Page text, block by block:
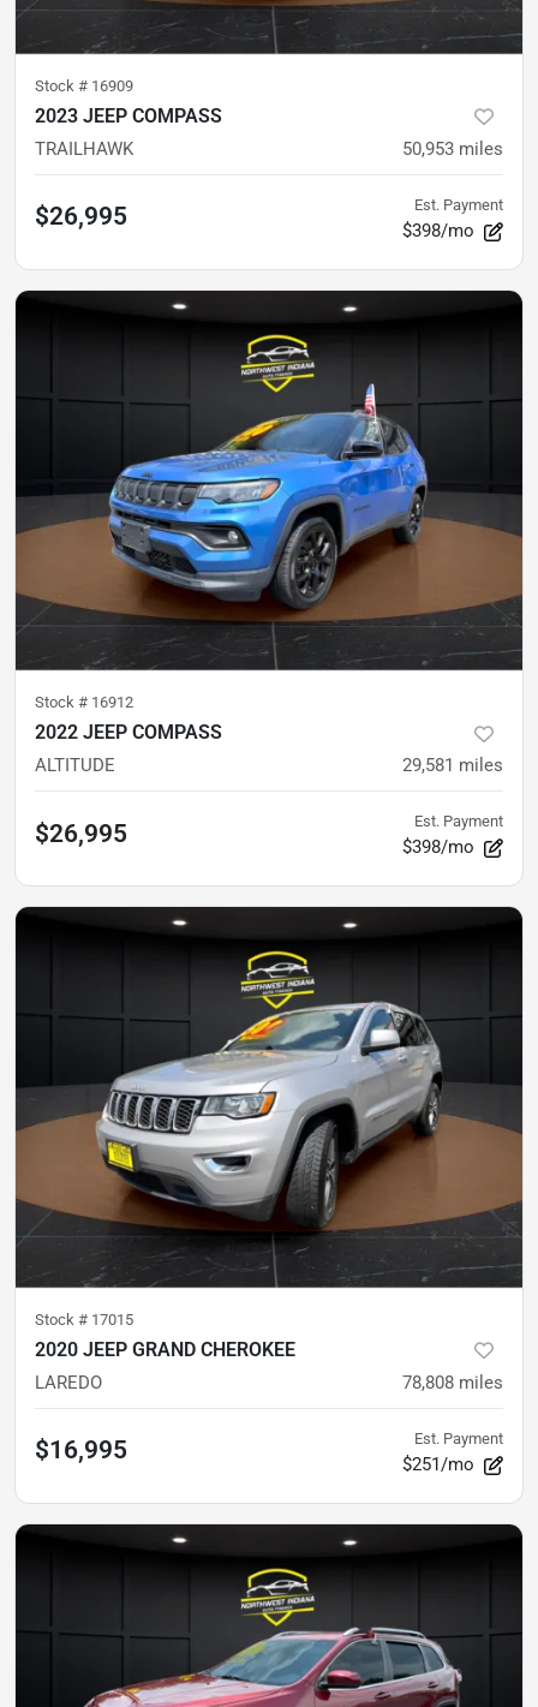
Stock # 16909
2023 JEEP COMPASS
TRAILHAWK 50,953 miles
$26,995 Est. Payment
$398/mo
Stock # 16912
2022 JEEP COMPASS
ALTITUDE 29,581 miles
$26,995 Est. Payment
$398/mo
Stock # 17015
2020 JEEP GRAND CHEROKEE
LAREDO 78,808 miles
$16,995 Est. Payment
$251/mo